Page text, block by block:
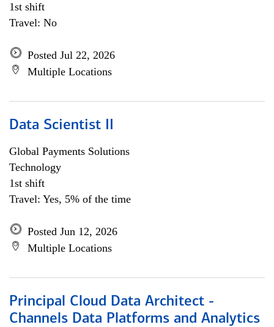
1st shift
Travel: No
Posted Jul 22, 2026
Multiple Locations
Data Scientist II
Global Payments Solutions
Technology
1st shift
Travel: Yes, 5% of the time
Posted Jun 12, 2026
Multiple Locations
Principal Cloud Data Architect -
Channels Data Platforms and Analytics